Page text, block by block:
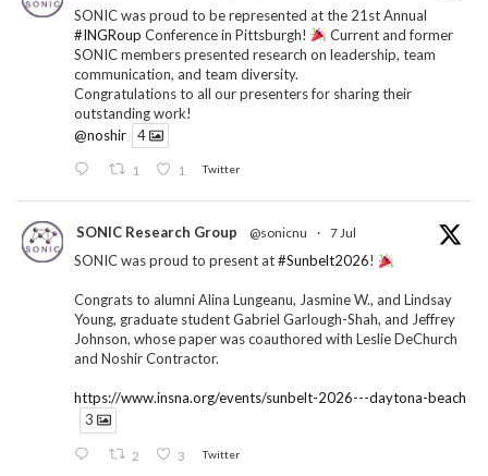
SONIC was proud to be represented at the 21st Annual
#INGRoup Conference in Pittsburgh!
Current and former
SONIC members presented research on leadership, team
communication, and team diversity.
Congratulations to all our presenters for sharing their
outstanding work!
@noshir
4
1 1 Twitter
SONIC Research Group @sonicnu · 7 Jul
SONIC was proud to present at#Sunbelt2026!
Congrats to alumni Alina Lungeanu, Jasmine W., and Lindsay
Young, graduate student Gabriel Garlough-Shah, and Jeffrey
Johnson, whose paper was coauthored with Leslie DeChurch
and Noshir Contractor.
https://www.insna.org/events/sunbelt-2026---daytona-beach
3
2 3 Twitter